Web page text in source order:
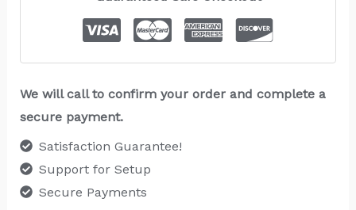
We will call to confirm your order and complete a
secure payment.
Satisfaction Guarantee!
Support for Setup
Secure Payments